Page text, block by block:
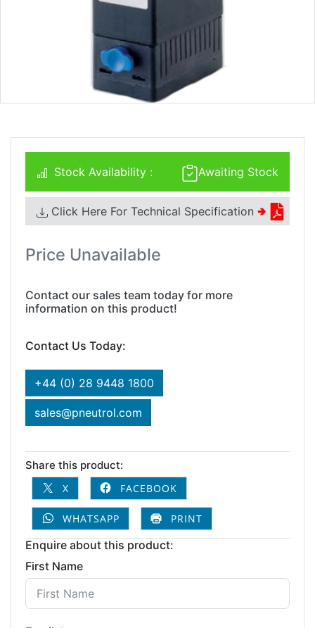
Awaiting Stock
Stock Availability :
Click Here For Technical Specification 🢂
Price Unavailable
Contact our sales team today for more
information on this product!
Contact Us Today:
+44 (0) 28 9448 1800
sales@pneutrol.com
Share this product:
X
FACEBOOK
WHATSAPP PRINT
Enquire about this product:
First Name